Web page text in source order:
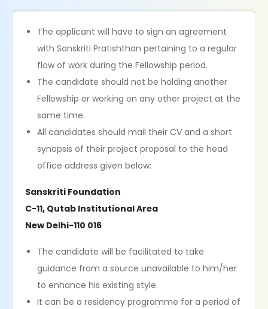
The applicant will have to sign an agreement
with Sanskriti Pratishthan pertaining to a regular
flow of work during the Fellowship period.
The candidate should not be holding another
Fellowship or working on any other project at the
same time.
All candidates should mail their CV and a short
synopsis of their project proposal to the head
office address given below:
Sanskriti Foundation
C-11, Qutab Institutional Area
New Delhi-110 016
The candidate will be facilitated to take
guidance from a source unavailable to him/her
to enhance his existing style.
It can be a residency programme for a period of